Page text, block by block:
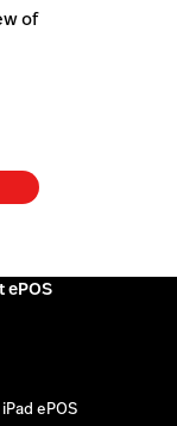
of
ePOS
ePOS